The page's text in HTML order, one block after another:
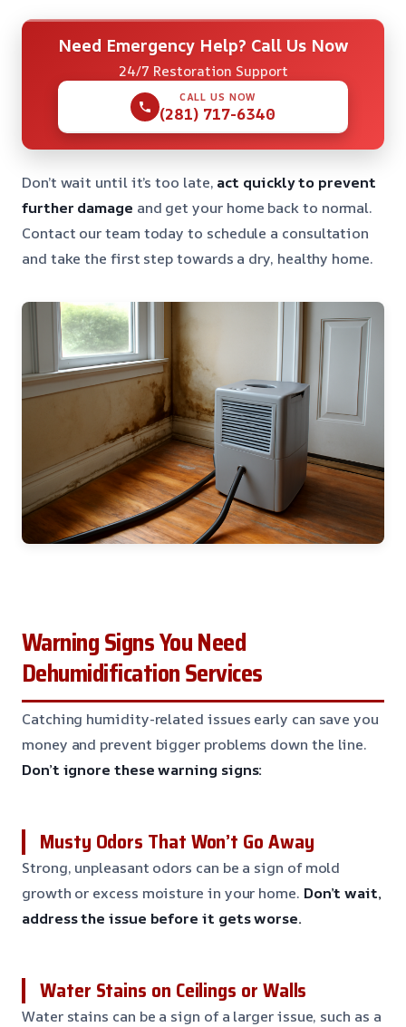
Need Emergency Help? Call Us Now
24/7 Restoration Support
CALL US NOW
(281) 717-6340
Don’t wait until it’s too late, act quickly to prevent
further damage and get your home back to normal.
Contact our team today to schedule a consultation
and take the first step towards a dry, healthy home.
Warning Signs You Need
Dehumidification Services
Catching humidity-related issues early can save you
money and prevent bigger problems down the line.
Don’t ignore these warning signs:
Musty Odors That Won’t Go Away
Strong, unpleasant odors can be a sign of mold
growth or excess moisture in your home. Don’t wait,
address the issue before it gets worse.
Water Stains on Ceilings or Walls
Water stains can be a sign of a larger issue, such as a